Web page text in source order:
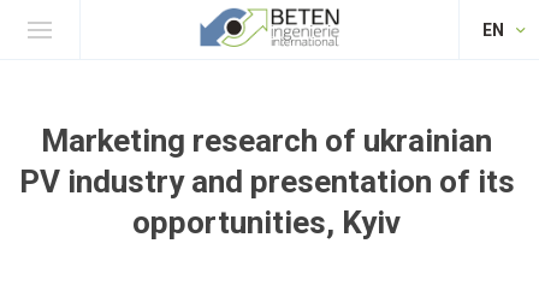
EN
Marketing research of ukrainian
PV industry and presentation of its
opportunities, Kyiv